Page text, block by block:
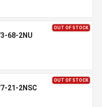
OUT OF STOCK
68-2NU
OUT OF STOCK
21-2NSC